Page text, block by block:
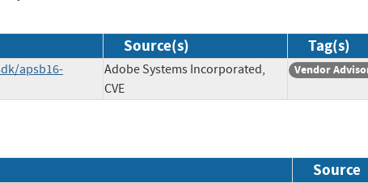
Source(s) Tag(s)
apsb16-
Adobe Systems Incorporated,
CVE
Vendor
Source